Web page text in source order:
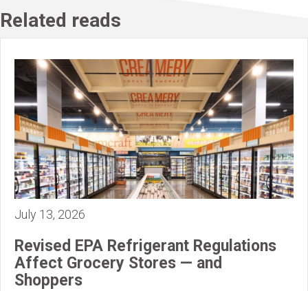
Related reads
July 13, 2026
Revised EPA Refrigerant Regulations
Affect Grocery Stores — and
Shoppers